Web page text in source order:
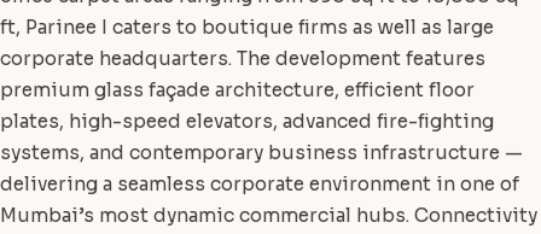
ft, Parinee I caters to boutique firms as well as large
corporate headquarters. The development features
premium glass façade architecture, efficient floor
plates, high-speed elevators, advanced fire-fighting
systems, and contemporary business infrastructure —
delivering a seamless corporate environment in one of
Mumbai’s most dynamic commercial hubs. Connectivity